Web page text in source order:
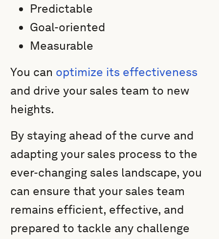
Predictable
Goal-oriented
Measurable
You can optimize its effectiveness
and drive your sales team to new
heights.
By staying ahead of the curve and
adapting your sales process to the
ever-changing sales landscape, you
can ensure that your sales team
remains efficient, effective, and
prepared to tackle any challenge